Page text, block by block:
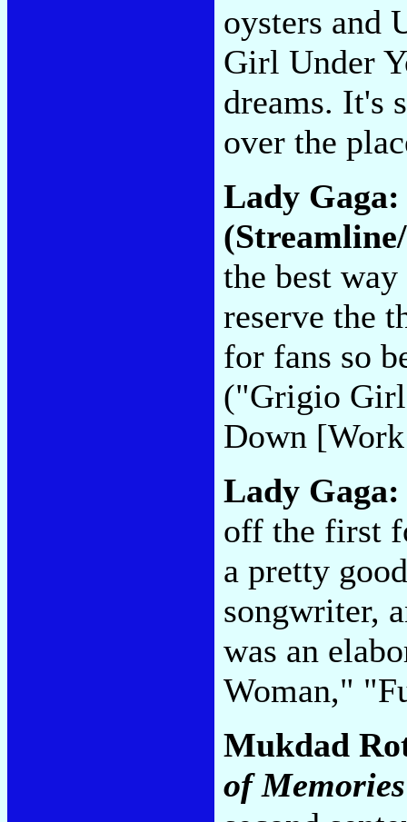
oysters and
Girl Under
dreams. It's
over the
Lady
the best
reserve the
for fans so
("Grigio
Down
Lady
off the first
a pretty
songwriter,
was an
Woman,"
Mukdad
of Memories